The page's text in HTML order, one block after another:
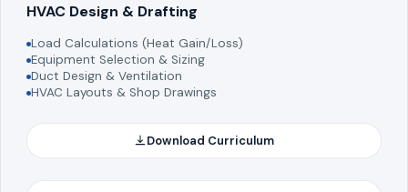
HVAC Design & Drafting
Load Calculations (Heat Gain/Loss)
Equipment Selection & Sizing
Duct Design & Ventilation
HVAC Layouts & Shop Drawings
Download Curriculum